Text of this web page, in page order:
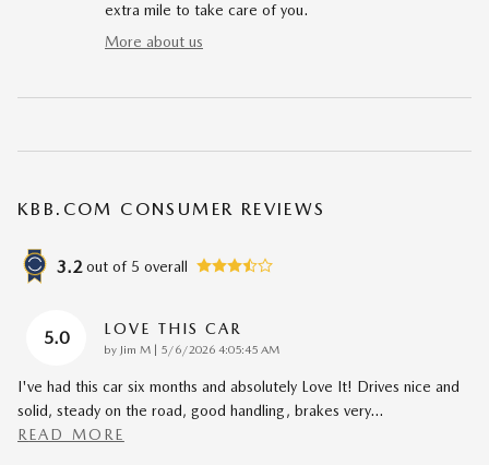
extra mile to take care of you.
More about us
KBB.COM CONSUMER REVIEWS
3.2 out of 5 overall
5.0 LOVE THIS CAR
by Jim M on
5/6/2026 4:05:45 AM
I've had this car six months and absolutely Love It! Drives nice and
solid, steady on the road, good handling, brakes very…
READ MORE